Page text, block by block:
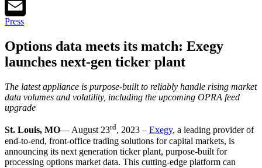
Twitter
Email
Press
Options data meets its match: Exegy
launches next-gen ticker plant
The latest appliance is purpose-built to reliably handle rising market
data volumes and volatility, including the upcoming OPRA feed
upgrade
St. Louis, MO— August 23rd, 2023 – Exegy, a leading provider of
end-to-end, front-office trading solutions for capital markets, is
announcing its next generation ticker plant, purpose-built for
processing options market data. This cutting-edge platform can